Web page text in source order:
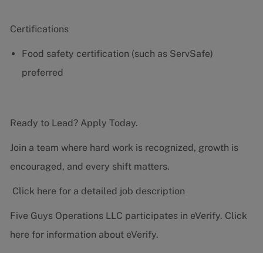
Certifications
Food safety certification (such as ServSafe)
preferred
Ready to Lead? Apply Today.
Join a team where hard work is recognized, growth is
encouraged, and every shift matters.
Click here for a detailed job description
Five Guys Operations LLC participates in eVerify. Click
here for information about eVerify.